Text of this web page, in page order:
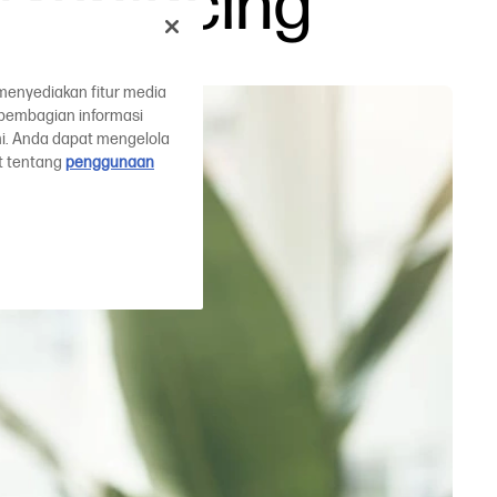
fitur media
informasi
Anda dapat mengelola
tentang penggunaan